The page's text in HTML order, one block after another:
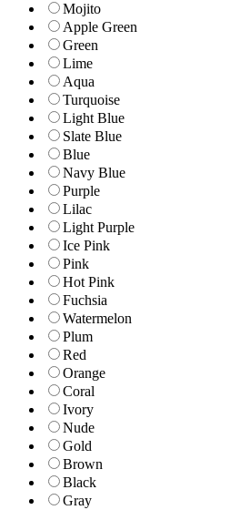
Mojito
Apple Green
Green
Lime
Aqua
Turquoise
Light Blue
Slate Blue
Blue
Navy Blue
Purple
Lilac
Light Purple
Ice Pink
Pink
Hot Pink
Fuchsia
Watermelon
Plum
Red
Orange
Coral
Ivory
Nude
Gold
Brown
Black
Gray